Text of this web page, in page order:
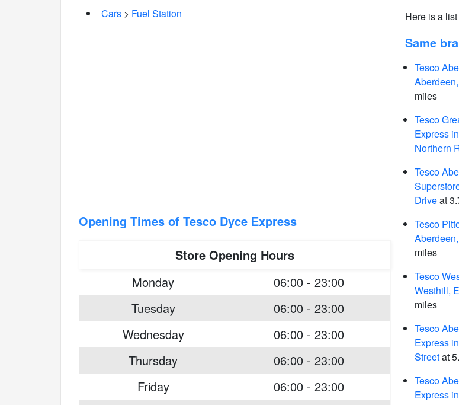
Cars > Fuel Station
Opening Times of Tesco Dyce Express
Store Opening Hours
Monday
06:00 - 23:00
Tuesday
06:00 - 23:00
Wednesday
06:00 - 23:00
Thursday
06:00 - 23:00
Friday
06:00 - 23:00
Here is a
Same
Tesco
miles
Tesco
Express
Northern
Tesco
Driveat
Tesco
miles
Tesco
Westhill,
miles
Tesco
Express
Streetat
Tesco
Express